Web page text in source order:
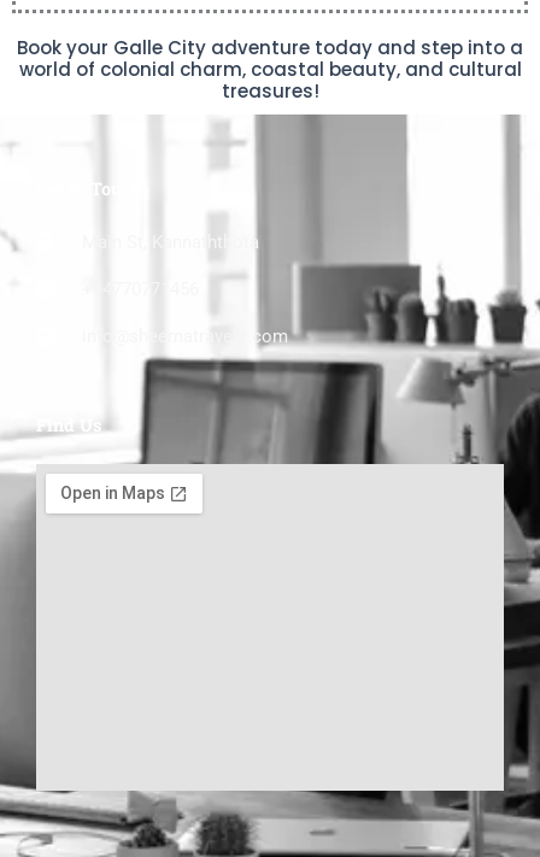
Book your Galle City adventure today and step into a
world of colonial charm, coastal beauty, and cultural
treasures!
Get In Touch
Main St, Kannaththota
info@sheematravels.com
Find Us